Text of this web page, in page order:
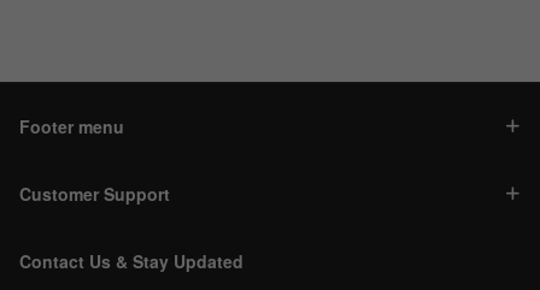
Footer menu
Customer Support
Contact Us & Stay Updated